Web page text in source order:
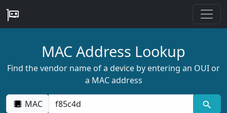
MAC Address Lookup
Find the vendor name of a device by entering an OUI or
a MAC address
MAC